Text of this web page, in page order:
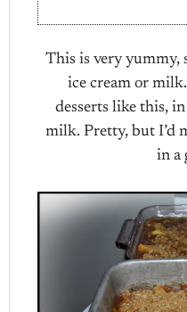
This is very yummy,
ice cream or
desserts like this,
milk. Pretty, but I’d
in a